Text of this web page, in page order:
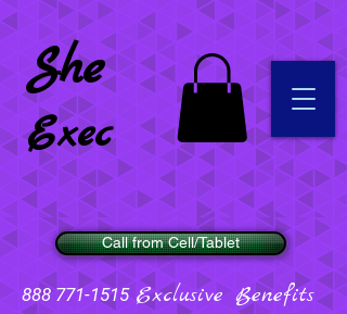
Call from Cell/Tablet
She
Exec
888 771-1515 Exclusive Benefits